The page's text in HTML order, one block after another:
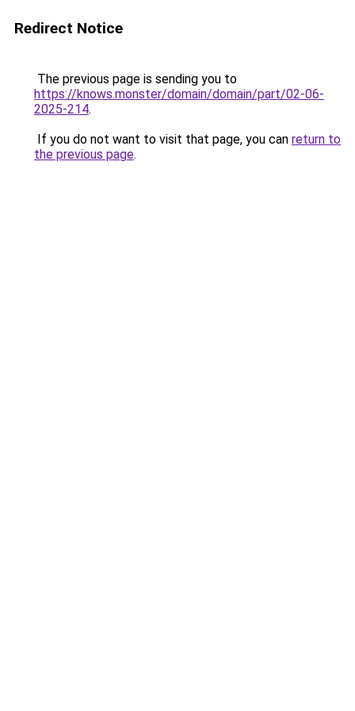
Redirect Notice
The previous page is sending you to
https://knows.monster/domain/domain/part/02-06-
2025-214.
If you do not want to visit that page, you can return to
the previous page.